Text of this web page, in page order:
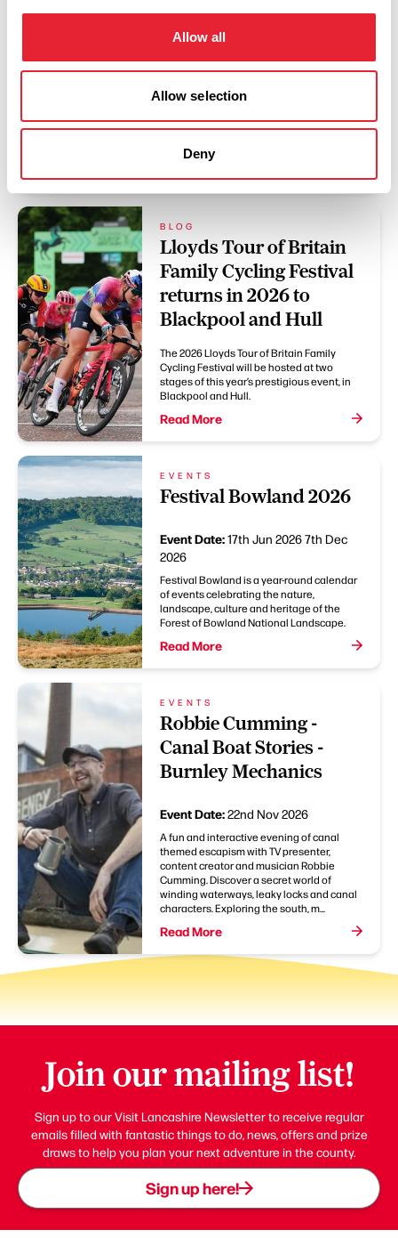
Allow all
Allow selection
Deny
Pendle Festival of
Culture & Peace Walks
Thousands of people enjoy celebrating
Pendle’s diverse communities at the
Festival of Culture each year, and 2026 is
set to bring another day of music,
performance, creativity and community
activities to Nelson town centre.
BLOG
Lloyds Tour of Britain
Family Cycling Festival
returns in 2026 to
Blackpool and Hull
The 2026 Lloyds Tour of Britain Family
Cycling Festival will be hosted at two
stages of this year’s prestigious event, in
Blackpool and Hull.
Read More
EVENTS
Festival Bowland 2026
Event Date:17th Jun 20267th Dec
2026
Festival Bowland is a year-round calendar
of events celebrating the nature,
landscape, culture and heritage of the
Forest of Bowland National Landscape.
Read More
EVENTS
Robbie Cumming -
Canal Boat Stories -
Burnley Mechanics
Event Date:22nd Nov 2026
A fun and interactive evening of canal
themed escapism with TV presenter,
content creator and musician Robbie
Cumming. Discover a secret world of
winding waterways, leaky locks and canal
characters. Exploring the south, m...
Read More
Join our mailing list!
Sign up to our Visit Lancashire Newsletter to receive regular
emails filled with fantastic things to do, news, offers and prize
draws to help you plan your next adventure in the county.
Sign up here!